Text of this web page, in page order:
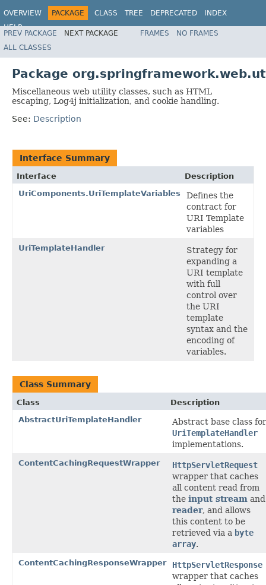
OVERVIEW PACKAGE CLASS TREE DEPRECATED
INDEX
HELP
Spring Framework
PREV PACKAGE NEXT PACKAGE FRAMES
NO FRAMES
ALL CLASSES
Package
Miscellaneous web utility classes, such as HTML
escaping, Log4j initialization, and cookie handling.
See: Description
Interface Summary
Interface
Description
UriComponents.UriTemplateVariables
Defines the
contract for
URI Template
variables
UriTemplateHandler
Strategy for
expanding a
URI template
with full
control over
the URI
template
syntax and the
encoding of
variables.
Class Summary
Class
Description
AbstractUriTemplateHandler
Abstract base class for
UriTemplateHandler
implementations.
ContentCachingRequestWrapper
HttpServletRequest
wrapper that caches
all content read from
the input stream and
reader, and allows
this content to be
retrieved via a byte
array.
ContentCachingResponseWrapper
HttpServletResponse
wrapper that caches